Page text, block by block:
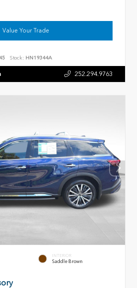
Value Your Trade
Stock: HN19344A
252.294.9763
INTERIOR
Saddle Brown